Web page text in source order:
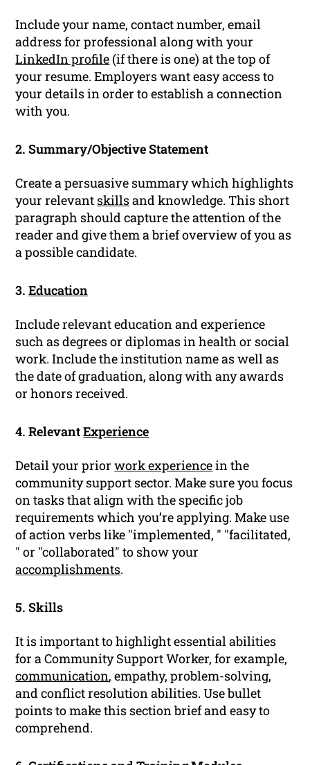
Include your name, contact number, email
address for professional along with your
LinkedIn profile (if there is one) at the top of
your resume. Employers want easy access to
your details in order to establish a connection
with you.
2. Summary/Objective Statement
Create a persuasive summary which highlights
your relevant skillsand knowledge. This short
paragraph should capture the attention of the
reader and give them a brief overview of you as
a possible candidate.
3.Education
Include relevant education and experience
such as degrees or diplomas in health or social
work. Include the institution name as well as
the date of graduation, along with any awards
or honors received.
4. RelevantExperience
Detail your priorwork experiencein the
community support sector. Make sure you focus
on tasks that align with the specific job
requirements which you’re applying. Make use
of action verbs like "implemented, " "facilitated,
" or "collaborated" to show your
accomplishments.
5. Skills
It is important to highlight essential abilities
for a Community Support Worker, for example,
communication, empathy, problem-solving,
and conflict resolution abilities. Use bullet
points to make this section brief and easy to
comprehend.